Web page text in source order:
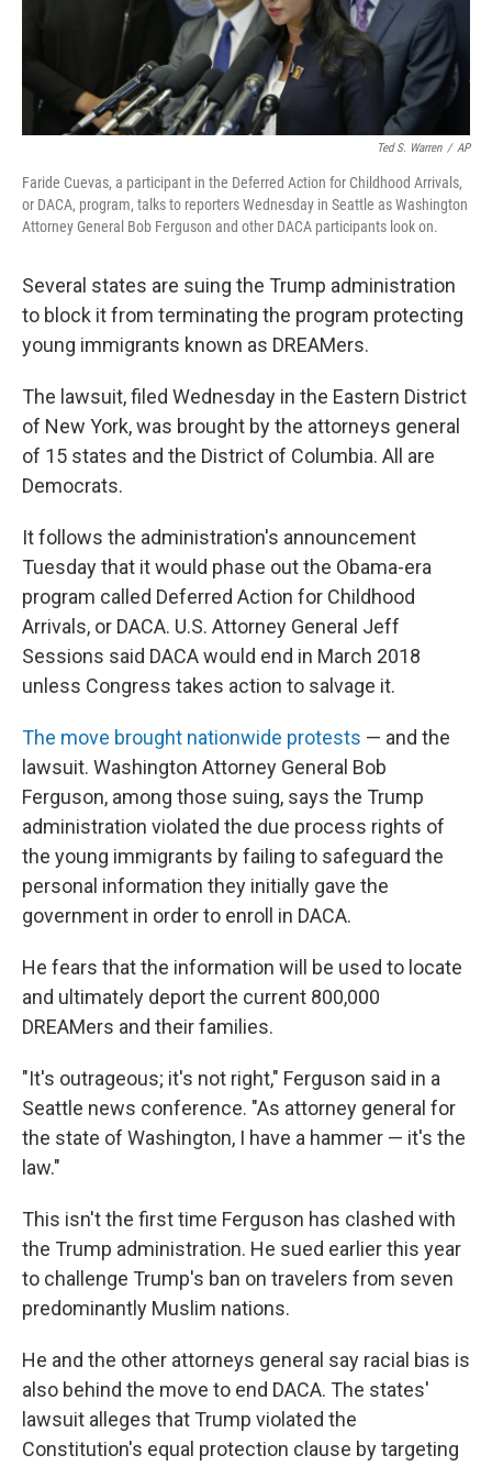
Ted S. Warren / AP
Faride Cuevas, a participant in the Deferred Action for Childhood Arrivals,
or DACA, program, talks to reporters Wednesday in Seattle as Washington
Attorney General Bob Ferguson and other DACA participants look on.
Several states are suing the Trump administration
to block it from terminating the program protecting
young immigrants known as DREAMers.
The lawsuit, filed Wednesday in the Eastern District
of New York, was brought by the attorneys general
of 15 states and the District of Columbia. All are
Democrats.
It follows the administration's announcement
Tuesday that it would phase out the Obama-era
program called Deferred Action for Childhood
Arrivals, or DACA. U.S. Attorney General Jeff
Sessions said DACA would end in March 2018
unless Congress takes action to salvage it.
The move brought nationwide protests — and the
lawsuit. Washington Attorney General Bob
Ferguson, among those suing, says the Trump
administration violated the due process rights of
the young immigrants by failing to safeguard the
personal information they initially gave the
government in order to enroll in DACA.
He fears that the information will be used to locate
and ultimately deport the current 800,000
DREAMers and their families.
"It's outrageous; it's not right," Ferguson said in a
Seattle news conference. "As attorney general for
the state of Washington, I have a hammer — it's the
law."
This isn't the first time Ferguson has clashed with
the Trump administration. He sued earlier this year
to challenge Trump's ban on travelers from seven
predominantly Muslim nations.
He and the other attorneys general say racial bias is
also behind the move to end DACA. The states'
lawsuit alleges that Trump violated the
Constitution's equal protection clause by targeting